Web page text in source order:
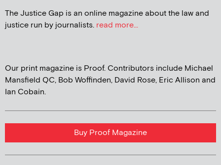
The Justice Gap is an online magazine about the law and
justice run by journalists. read more...
Our print magazine is Proof. Contributors include Michael
Mansfield QC, Bob Woffinden, David Rose, Eric Allison and
Ian Cobain.
Buy Proof Magazine